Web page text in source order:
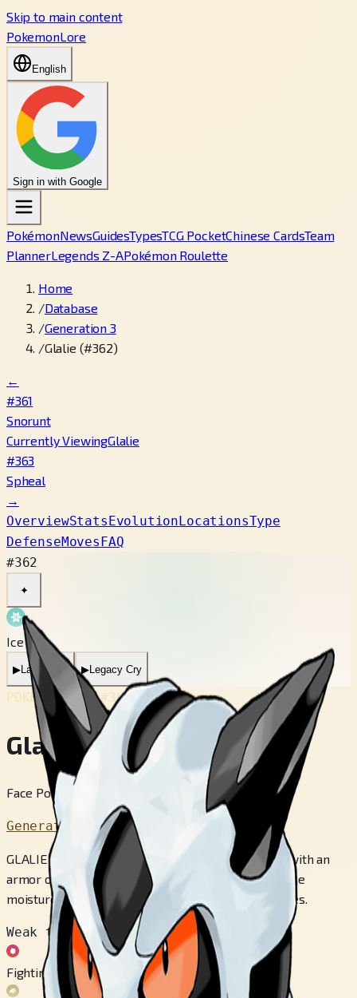
Skip to main content
PokemonLore
English
Sign in with Google
PokémonNewsGuidesTypesTCG PocketChinese CardsTeam
PlannerLegends Z-APokémon Roulette
Home
/Database
/Generation 3
/Glalie (#362)
←
#361
Snorunt
Currently ViewingGlalie
#363
Spheal
→
OverviewStatsEvolutionLocationsType
DefenseMovesFAQ
#362
✦
Ice
▶Latest Cry ▶Legacy Cry
POKÉDEX No.#362
Glalie
Face Pokémon
Generation 3
GLALIE has a body made of rock, which it hardens with an
armor of ice. This POKéMON has the ability to freeze
moisture in the atmosphere into any shape it desires.
Weak to
Fighting